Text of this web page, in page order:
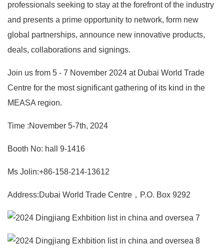
professionals seeking to stay at the forefront of the industry
and presents a prime opportunity to network, form new
global partnerships, announce new innovative products,
deals, collaborations and signings.
Join us from 5 - 7 November 2024 at Dubai World Trade
Centre for the most significant gathering of its kind in the
MEASA region.
Time :November 5-7th, 2024
Booth No: hall 9-1416
Ms Jolin:+86-158-214-13612
Address:Dubai World Trade Centre，P.O. Box 9292